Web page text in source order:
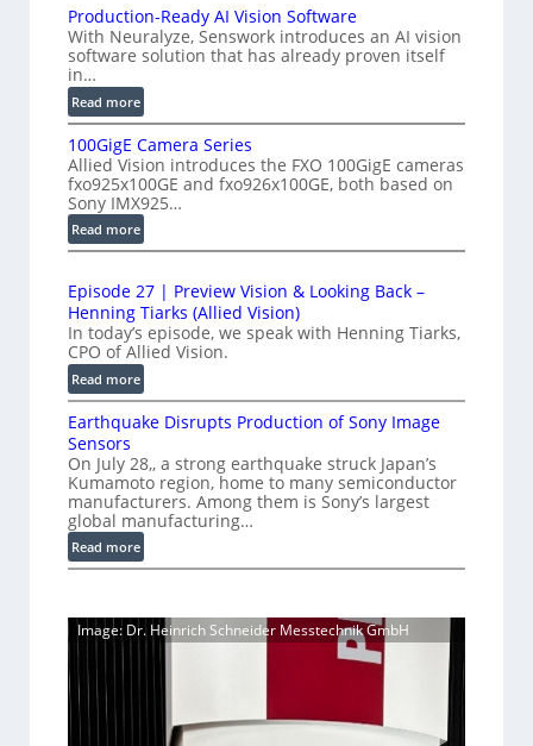
t
e
e
r
o
t
y
a
t
.
5
k
f
p
H
i
g
S
p
e
i
n
e
-
a
n
S
W
m
Production-Ready AI Vision Software
With Neuralyze, Senswork introduces an AI vision
software solution that has already proven itself
in…
Read more:
P
r
o
d
u
c
i
o
n
-
R
e
a
y
A
I
V
i
s
o
100GigE Camera Series
Allied Vision introduces the FXO 100GigE cameras
fxo925x100GE and fxo926x100GE, both based on
Sony IMX925…
Read more:
1
0
G
i
g
E
a
m
e
r
a
S
e
e
Episode 27 | Preview Vision & Looking Back –
Henning Tiarks (Allied Vision)
In today’s episode, we speak with Henning Tiarks,
CPO of Allied Vision.
Read more:
E
p
s
o
d
e
2
P
Earthquake Disrupts Production of Sony Image
Sensors
On July 28,, a strong earthquake struck Japan’s
Kumamoto region, home to many semiconductor
manufacturers. Among them is Sony’s largest
global manufacturing…
Read more:
E
r
t
Image: Dr. Heinrich Schneider Messtechnik GmbH